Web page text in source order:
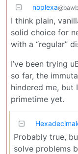
noplexa
I think plain,
solid choice for
with a “regular”
I’ve been trying
so far, the
hindered me, but
primetime yet.
Probably true,
solve problems